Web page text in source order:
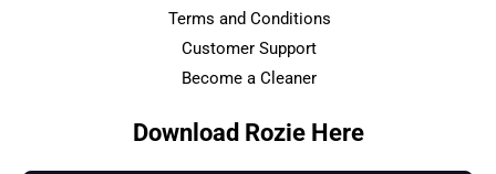
Terms and Conditions
Customer Support
Become a Cleaner
Download Rozie Here